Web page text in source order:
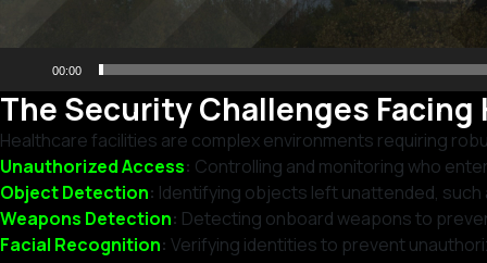
00:00
The Security Challenges
Healthcare facilities are complex environments requiring
Unauthorized Access: Controlling and monitoring who
Object Detection: Identifying objects left unattended,
Weapons Detection: Detecting onboard weapons to
Facial Recognition: Verifying identities to prevent